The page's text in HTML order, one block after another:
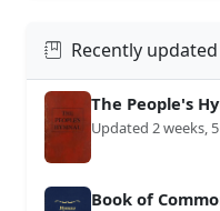
Recently
The People's
Updated 2 weeks,
Book of